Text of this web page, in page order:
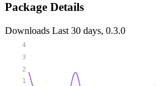
Package Details
Downloads Last 30 days, 0.3.0
1
2
3
4